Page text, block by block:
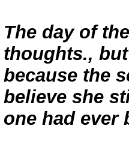
The day of
thoughts.,
because the
believe she
one had ever